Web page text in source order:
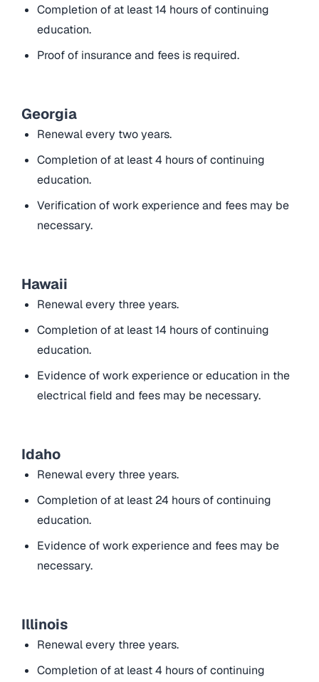
Completion of at least 14 hours of continuing
education.
Proof of insurance and fees is required.
Georgia
Renewal every two years.
Completion of at least 4 hours of continuing
education.
Verification of work experience and fees may be
necessary.
Hawaii
Renewal every three years.
Completion of at least 14 hours of continuing
education.
Evidence of work experience or education in the
electrical field and fees may be necessary.
Idaho
Renewal every three years.
Completion of at least 24 hours of continuing
education.
Evidence of work experience and fees may be
necessary.
Illinois
Renewal every three years.
Completion of at least 4 hours of continuing